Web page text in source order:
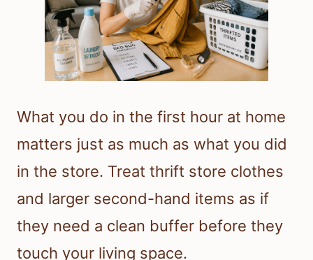
What you do in the first hour at home
matters just as much as what you did
in the store. Treat thrift store clothes
and larger second-hand items as if
they need a clean buffer before they
touch your living space.